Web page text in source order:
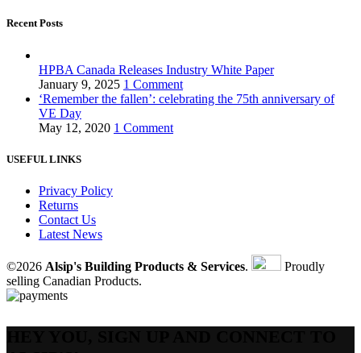
Recent Posts
HPBA Canada Releases Industry White Paper
January 9, 2025 1 Comment
‘Remember the fallen’: celebrating the 75th anniversary of
VE Day
May 12, 2020 1 Comment
USEFUL LINKS
Privacy Policy
Returns
Contact Us
Latest News
©2026 Alsip's Building Products & Services.
Proudly
selling Canadian Products.